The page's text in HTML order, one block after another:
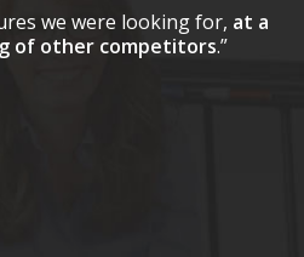
we were looking for, at a
of other competitors.”